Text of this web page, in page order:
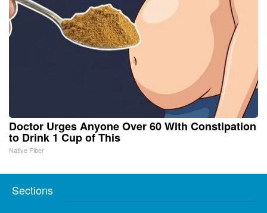
Doctor Urges Anyone Over 60 With Constipation
to Drink 1 Cup of This
Native Fiber
Sections